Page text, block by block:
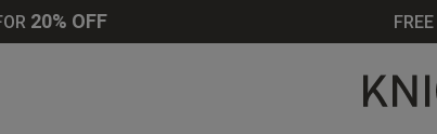
20% OFF